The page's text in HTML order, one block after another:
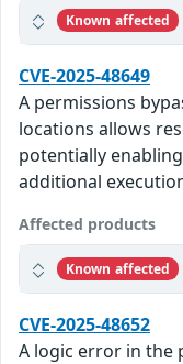
Known affected
CVE-2025-48649
A permissions
locations allows
potentially
additional
Affected products
Known affected
CVE-2025-48652
A logic error in the